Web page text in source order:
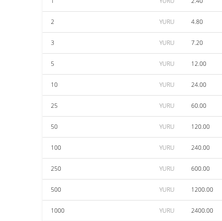
2 YURU 4.80
3 YURU 7.20
5 YURU 12.00
10 YURU 24.00
25 YURU 60.00
50 YURU 120.00
100 YURU 240.00
250 YURU 600.00
500 YURU 1200.00
1000 YURU 2400.00